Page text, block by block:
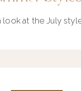
look at the July